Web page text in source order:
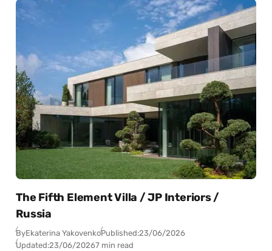
The Fifth Element Villa / JP Interiors /
Russia
ByEkaterina YakovenkoPublished:23/06/2026
Updated:23/06/20267 min read